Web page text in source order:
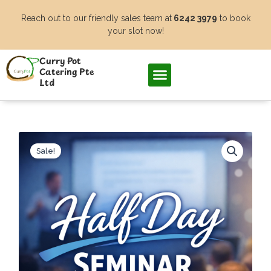
Reach out to our friendly sales team at6242 3979 to book
your slot now!
Curry Pot
Catering Pte
Ltd
Sale!